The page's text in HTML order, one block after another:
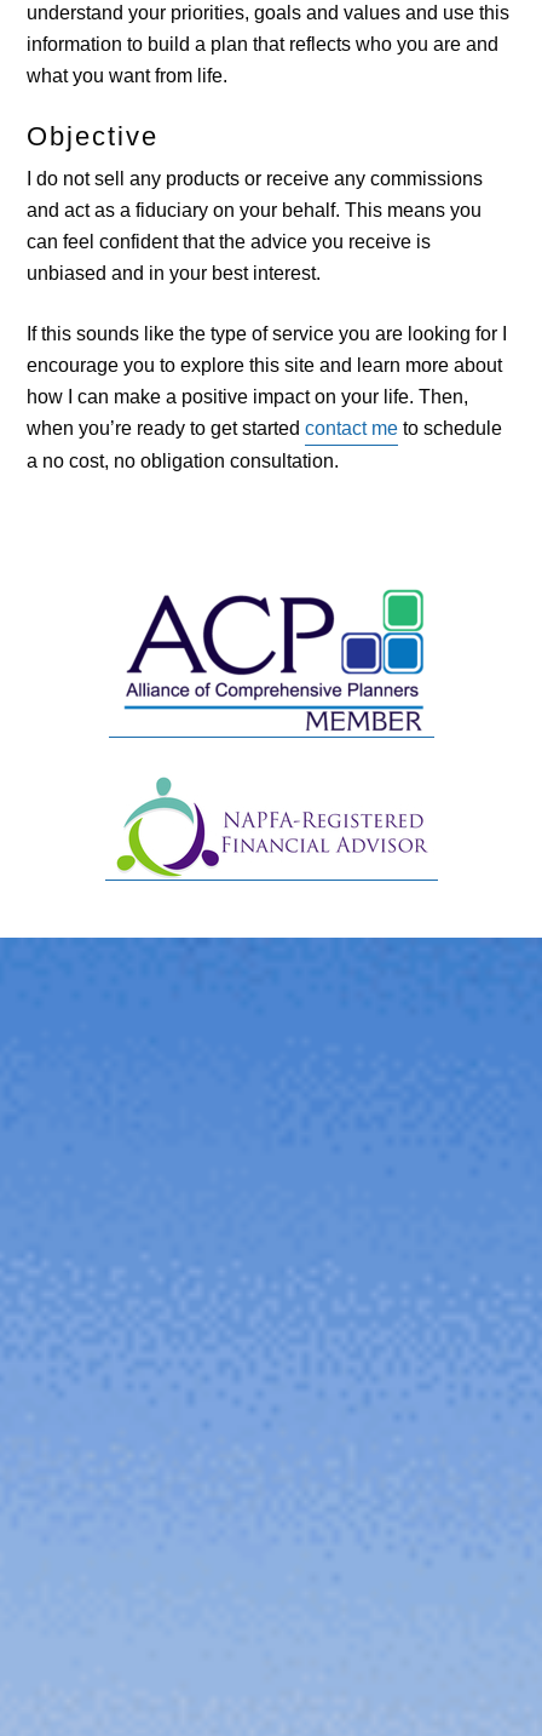
understand your priorities, goals and values and use this
information to build a plan that reflects who you are and
what you want from life.
Objective
I do not sell any products or receive any commissions
and act as a fiduciary on your behalf. This means you
can feel confident that the advice you receive is
unbiased and in your best interest.
If this sounds like the type of service you are looking for I
encourage you to explore this site and learn more about
how I can make a positive impact on your life. Then,
when you’re ready to get startedcontact me to schedule
a no cost, no obligation consultation.